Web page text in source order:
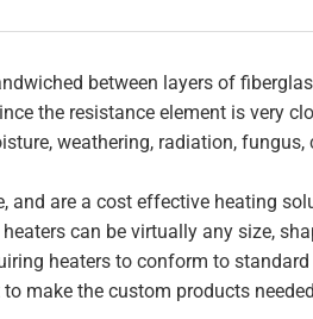
between layers of
the resistance element is very
weathering, radiation,
and are a cost effective heating
can be virtually any size,
heaters to conform to
make the custom products